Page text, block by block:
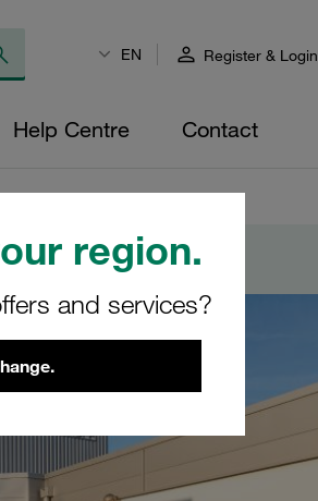
region.
and services?
EN Register & Login
Help Centre Contact